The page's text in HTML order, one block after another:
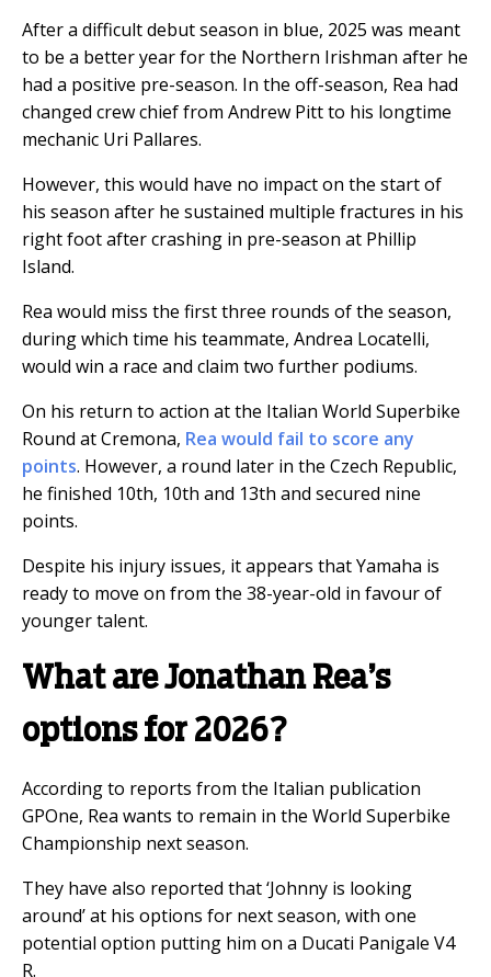
After a difficult debut season in blue, 2025 was meant
to be a better year for the Northern Irishman after he
had a positive pre-season. In the off-season, Rea had
changed crew chief from Andrew Pitt to his longtime
mechanic Uri Pallares.
However, this would have no impact on the start of
his season after he sustained multiple fractures in his
right foot after crashing in pre-season at Phillip
Island.
Rea would miss the first three rounds of the season,
during which time his teammate, Andrea Locatelli,
would win a race and claim two further podiums.
On his return to action at the Italian World Superbike
Round at Cremona, Rea would fail to score any
points. However, a round later in the Czech Republic,
he finished 10th, 10th and 13th and secured nine
points.
Despite his injury issues, it appears that Yamaha is
ready to move on from the 38-year-old in favour of
younger talent.
What are Jonathan Rea’s
options for 2026?
According to reports from the Italian publication
GPOne, Rea wants to remain in the World Superbike
Championship next season.
They have also reported that ‘Johnny is looking
around’ at his options for next season, with one
potential option putting him on a Ducati Panigale V4
R.